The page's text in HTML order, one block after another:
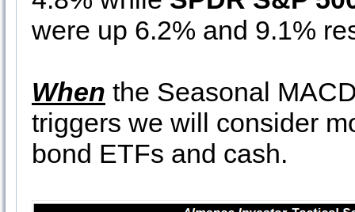
were up 6.2% and 9.1%
When the Seasonal
triggers we will consider
bond ETFs and cash.